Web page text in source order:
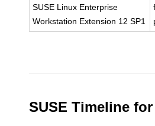
SUSE Linux Enterprise
Workstation Extension 12 SP1
SUSE Timeline